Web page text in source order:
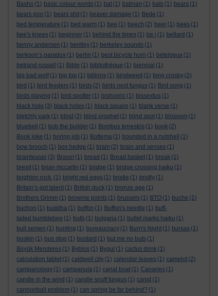
Basho (1) basic colour words (1) bat (1) batman (1) bats (1) bears (1)
bears poo (1) bears shit (1) beaver damage (1) Bede (1)
bed temperature (1) bed warm (1) bee (1) beech (2) beer (1) bees (1)
bee's knees (1) beginner (1) behind the times (1) be i (1) bellard (1)
benny andersen (1) bentley (1) berkeley sounds (1)
berkson’s paradox (1) berlin (1) best bicycle horn (1) betelgeux (1)
betrand russell
(1) Bible (1) bibliothèque (1) biennial (1)
big bad wolf (1) big top (1) billions (1) bindweed (1) bing crosby (2)
bird (1) bird feeders (1) birds (2) birds nest fungus (1) Bird song (1)
birds playing (1) bird-spotter (1) bishopric (1) bissextus (1)
black hole (3) black holes (1) black square (1) blank verse (1)
bletchly park (1) blind (2) blind prophet (1) blind spot (1) blossom (1)
bluebell
(1) bob the builder (1) Bombus terrestris (1) book (2)
Book joke (1) boring job (1) Bottema (1) bounded in a nutshell
(1)
bow brooch (1) box hedge (1) brain (2) brain and senses (1)
brainteaser (3) Bravo! (1) bread (1) Bread basket (1) break (1)
brexit (1) brian mccartin (1) bridge (1) bridge crossing haiku (1)
brighton rock. (1) bright red eggs (1) bristle (1) bristly (1)
Britain’s got talent (1) British duck (1) bronze age (1)
Brothers Grimm (1) brownie points (1) brussels (1) BTO (1) buche (1)
buchon (1) buddha (1) buffon (1) Buffon's needle (1) buff-
tailed bumblebee (1) bulb (1) bulgaria (1) bullet marks haiku (1)
bull semen (1) bunting (1) bureaucracy (1) Burn's Night (1) bursas (1)
buskin (1) bus stop (1) bustard (1) but me no buts (1)
Büyük Menderes (1) Byblos (1) Bygul (1) cactus drink (1)
calculation tablet (1) caldwell city (1) calendar leaves (1) camelot (2)
campanology (1) campanula (1) canal boat (1) Canaries (1)
candle in the wind (1) candle snuff fungus (1) canid (1)
cannonball problem (1) can spring be far behind? (1)